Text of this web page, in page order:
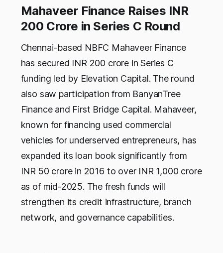
Mahaveer Finance Raises INR
200 Crore in Series C Round
Chennai-based NBFC Mahaveer Finance
has secured INR 200 crore in Series C
funding led by Elevation Capital. The round
also saw participation from BanyanTree
Finance and First Bridge Capital. Mahaveer,
known for financing used commercial
vehicles for underserved entrepreneurs, has
expanded its loan book significantly from
INR 50 crore in 2016 to over INR 1,000 crore
as of mid-2025. The fresh funds will
strengthen its credit infrastructure, branch
network, and governance capabilities.